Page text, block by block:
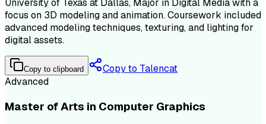
University of Texas at Dallas, Major in Digital Media with a
focus on 3D modeling and animation. Coursework included
advanced modeling techniques, texturing, and lighting for
digital assets.
Copy to clipboard
Copy to Talencat
Advanced
Master of Arts in Computer Graphics